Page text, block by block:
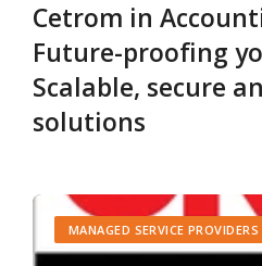
Cetrom in
Future-proofing
Scalable, secure
solutions
MANAGED SERVICE PROVIDERS